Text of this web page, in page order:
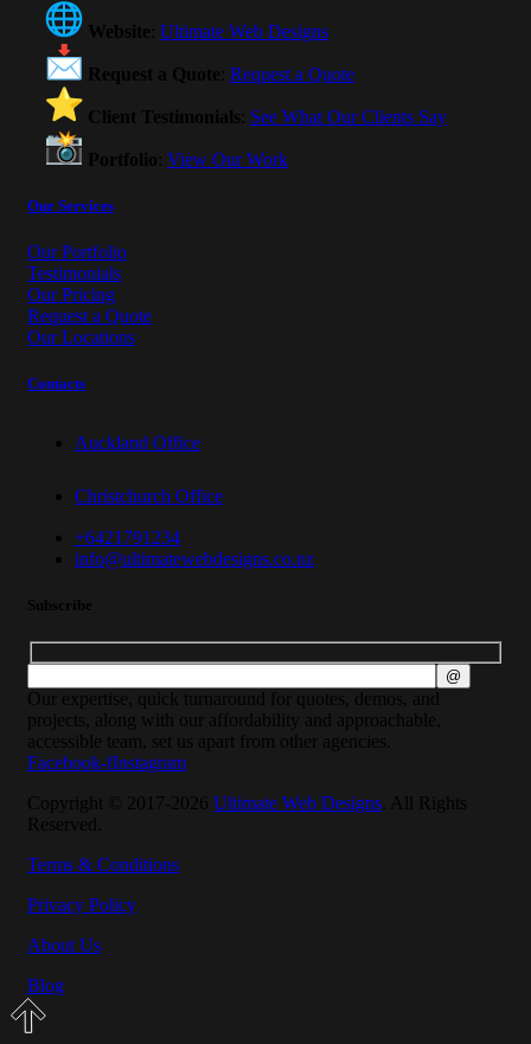
Website Ultimate Web Designs
Request a Quote Request a Quote
Client Testimonials See What Our Clients Say
Portfolio View Our Work
Our Services
Our Portfolio
Testimonials
Our Pricing
Request a Quote
Our Locations
Contacts
Auckland Office
Christchurch Office
+6421791234
info@ultimatewebdesigns.co.nz
Subscribe
Our expertise, quick turnaround for quotes, demos, and
projects, along with our affordability and approachable,
accessible team, set us apart from other agencies.
Facebook-fInstagram
Copyright © 2017-2026 Ultimate Web Designs . All Rights
Reserved.
Terms & Conditions
Privacy Policy
About Us
Blog